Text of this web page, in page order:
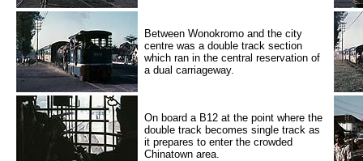
Between Wonokromo and the city
centre was a double track section
which ran in the central reservation of
a dual carriageway.
On board a B12 at the point where the
double track becomes single track as
it prepares to enter the crowded
Chinatown area.